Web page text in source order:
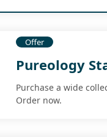
Offer
Pureology
Purchase a wide
Order now.